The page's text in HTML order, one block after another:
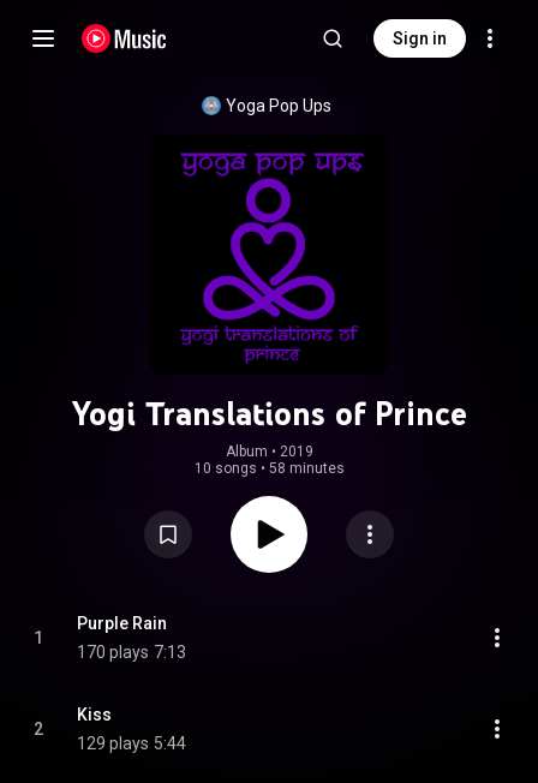
Sign in
Yoga Pop Ups
Yogi Translations of Prince
Album • 2019
10 songs • 58 minutes
1
Purple Rain
170 plays 7:13
2
Kiss
129 plays 5:44